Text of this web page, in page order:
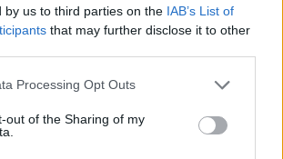
by us to third parties on the IAB’s List of
that may further disclose it to other
Processing Opt Outs
out of the Sharing of my
hiring a car seat with their rental car this
unsuitable, parents should raise this with the
as they might be able to offer a better